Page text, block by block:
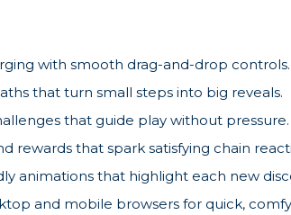
with smooth drag-and-drop controls.
that turn small steps into big reveals.
that guide play without pressure.
rewards that spark satisfying chain
animations that highlight each new
and mobile browsers for quick, comfy